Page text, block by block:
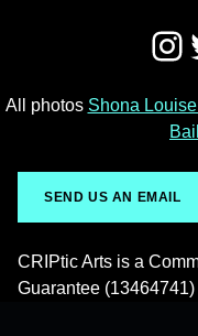
All photos Shona
SEND US AN EMAIL
CRIPtic Arts is a
Guarantee (13464741)